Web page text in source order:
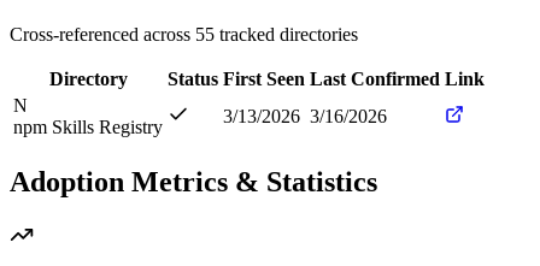
Cross-referenced across 55 tracked directories
Directory Status First Seen Last Confirmed Link
N
npm Skills Registry
3/13/2026 3/16/2026
Adoption Metrics & Statistics